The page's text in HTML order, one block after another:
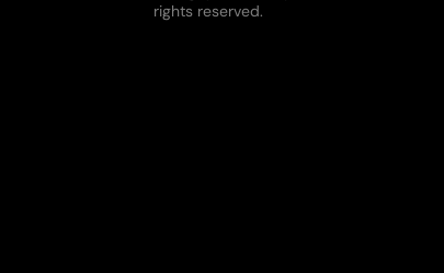
rights reserved.